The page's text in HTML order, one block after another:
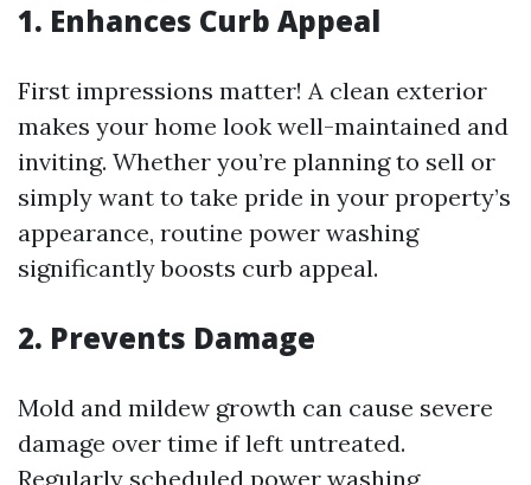
1. Enhances Curb Appeal
First impressions matter! A clean exterior
makes your home look well-maintained and
inviting. Whether you’re planning to sell or
simply want to take pride in your property’s
appearance, routine power washing
significantly boosts curb appeal.
2. Prevents Damage
Mold and mildew growth can cause severe
damage over time if left untreated.
Regularly scheduled power washing